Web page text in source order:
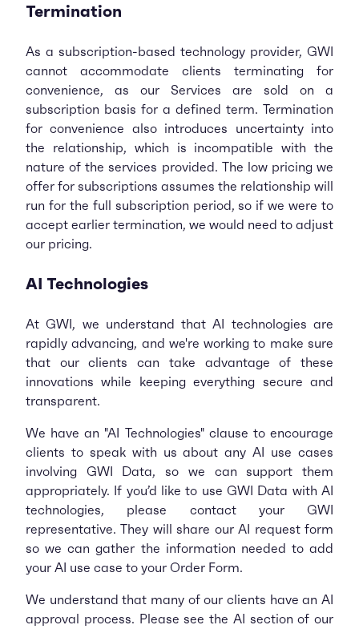
Termination
As a subscription-based technology provider, GWI
cannot accommodate clients terminating for
convenience, as our Services are sold on a
subscription basis for a defined term. Termination
for convenience also introduces uncertainty into
the relationship, which is incompatible with the
nature of the services provided. The low pricing we
offer for subscriptions assumes the relationship will
run for the full subscription period, so if we were to
accept earlier termination, we would need to adjust
our pricing.
AI Technologies
At GWI, we understand that AI technologies are
rapidly advancing, and we're working to make sure
that our clients can take advantage of these
innovations while keeping everything secure and
transparent.
We have an "AI Technologies" clause to encourage
clients to speak with us about any AI use cases
involving GWI Data, so we can support them
appropriately. If you’d like to use GWI Data with AI
technologies, please contact your GWI
representative. They will share our AI request form
so we can gather the information needed to add
your AI use case to your Order Form.
We understand that many of our clients have an AI
approval process. Please see the AI section of our